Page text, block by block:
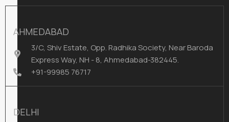
AHMEDABAD
3/C, Shiv Estate, Opp. Radhika Society, Near Baroda
Express Way, NH - 8, Ahmedabad-382445.
+91-99985 76717
DELHI